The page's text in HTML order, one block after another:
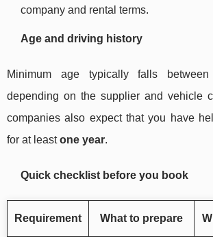
company and rental terms.
Age and driving history
Minimum age typically falls between
depending on the supplier and vehicle
companies also expect that you have
for at leastone year.
Quick checklist before you book
Requirement What to prepare